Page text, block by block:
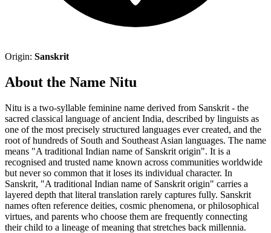
Origin: Sanskrit
About the Name Nitu
Nitu is a two-syllable feminine name derived from Sanskrit - the
sacred classical language of ancient India, described by linguists as
one of the most precisely structured languages ever created, and the
root of hundreds of South and Southeast Asian languages. The name
means "A traditional Indian name of Sanskrit origin". It is a
recognised and trusted name known across communities worldwide
but never so common that it loses its individual character. In
Sanskrit, "A traditional Indian name of Sanskrit origin" carries a
layered depth that literal translation rarely captures fully. Sanskrit
names often reference deities, cosmic phenomena, or philosophical
virtues, and parents who choose them are frequently connecting
their child to a lineage of meaning that stretches back millennia.